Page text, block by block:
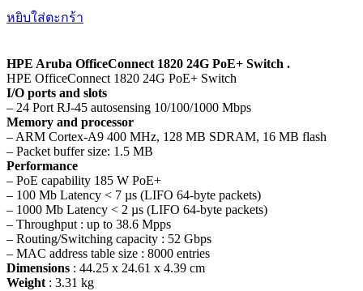
หยิบใส่ตะกร้า
HPE Aruba OfficeConnect 1820 24G PoE+ Switch .
HPE OfficeConnect 1820 24G PoE+ Switch
I/O ports and slots
– 24 Port RJ-45 autosensing 10/100/1000 Mbps
Memory and processor
– ARM Cortex-A9 400 MHz, 128 MB SDRAM, 16 MB flash
– Packet buffer size: 1.5 MB
Performance
– PoE capability 185 W PoE+
– 100 Mb Latency < 7 µs (LIFO 64-byte packets)
– 1000 Mb Latency < 2 µs (LIFO 64-byte packets)
– Throughput : up to 38.6 Mpps
– Routing/Switching capacity : 52 Gbps
– MAC address table size : 8000 entries
Dimensions : 44.25 x 24.61 x 4.39 cm
Weight: 3.31 kg